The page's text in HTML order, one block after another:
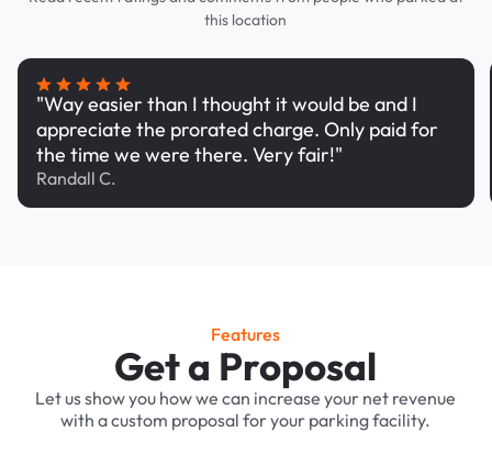
this location
"Way easier than I thought it would be and I
appreciate the prorated charge. Only paid for
the time we were there. Very fair!"
Randall C.
Features
Get a Proposal
Let us show you how we can increase your net revenue
with a custom proposal for your parking facility.